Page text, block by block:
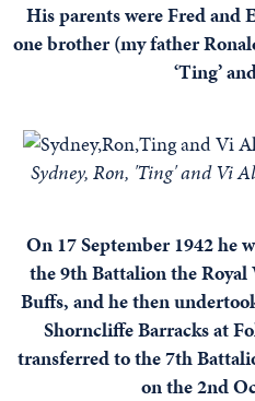
His parents were Fred and
one brother (my father
‘Ting’
Sydney, Ron, 'Ting' and Vi
On 17 September 1942 he
the 9th Battalion the
Buffs, and he then
Shorncliffe Barracks at
transferred to the 7th
on the 2nd